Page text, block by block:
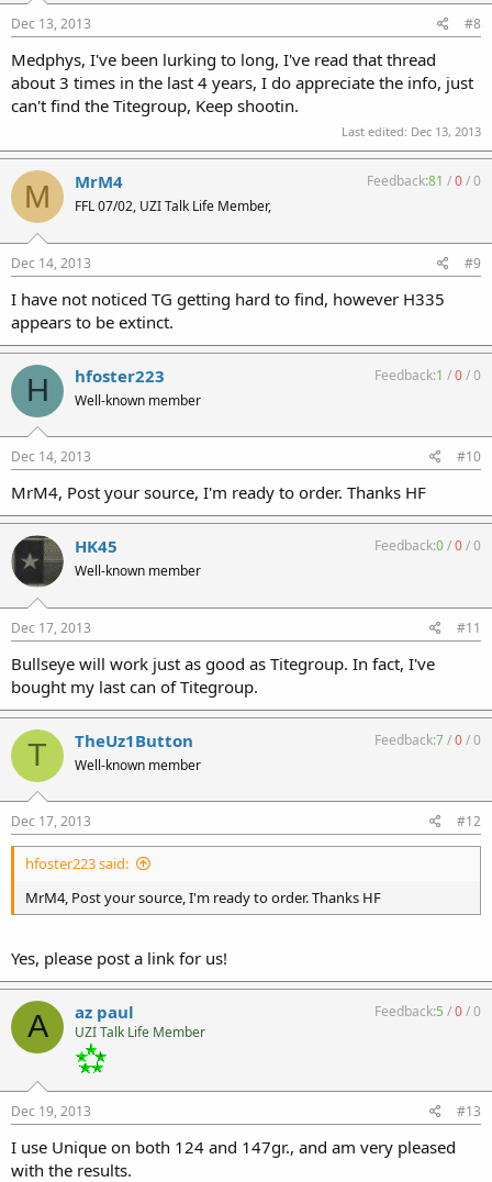
Dec 13, 2013 #8
Medphys, I've been lurking to long, I've read that thread
about 3 times in the last 4 years, I do appreciate the info, just
can't find the Titegroup, Keep shootin.
Last edited: Dec 13, 2013
M MrM4
FFL 07/02, UZI Talk Life Member,
Feedback:81 /0/0
Dec 14, 2013 #9
I have not noticed TG getting hard to find, however H335
appears to be extinct.
H hfoster223
Well-known member
Feedback:1 /0/0
Dec 14, 2013 #10
MrM4, Post your source, I'm ready to order. Thanks HF
HK45
Well-known member
Feedback:0/0/0
Dec 17, 2013 #11
Bullseye will work just as good as Titegroup. In fact, I've
bought my last can of Titegroup.
T TheUz1Button
Well-known member
Feedback:7/0/0
Dec 17, 2013 #12
hfoster223 said:
MrM4, Post your source, I'm ready to order. Thanks HF
Yes, please post a link for us!
A az paul
UZI Talk Life Member
Feedback:5 /0/0
Dec 19, 2013 #13
I use Unique on both 124 and 147gr., and am very pleased
with the results.